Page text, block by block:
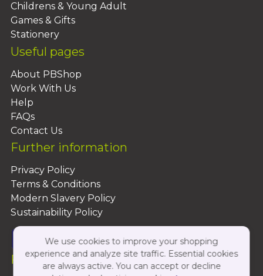
Childrens & Young Adult
Games & Gifts
Stationery
Useful pages
About PBShop
Work With Us
Help
FAQs
Contact Us
Further information
Privacy Policy
Terms & Conditions
Modern Slavery Policy
Sustainability Policy
Follow Us On:
We use cookies to improve your shopping
experience and analyze site traffic. Essential cookies
are always active. You can accept or decline